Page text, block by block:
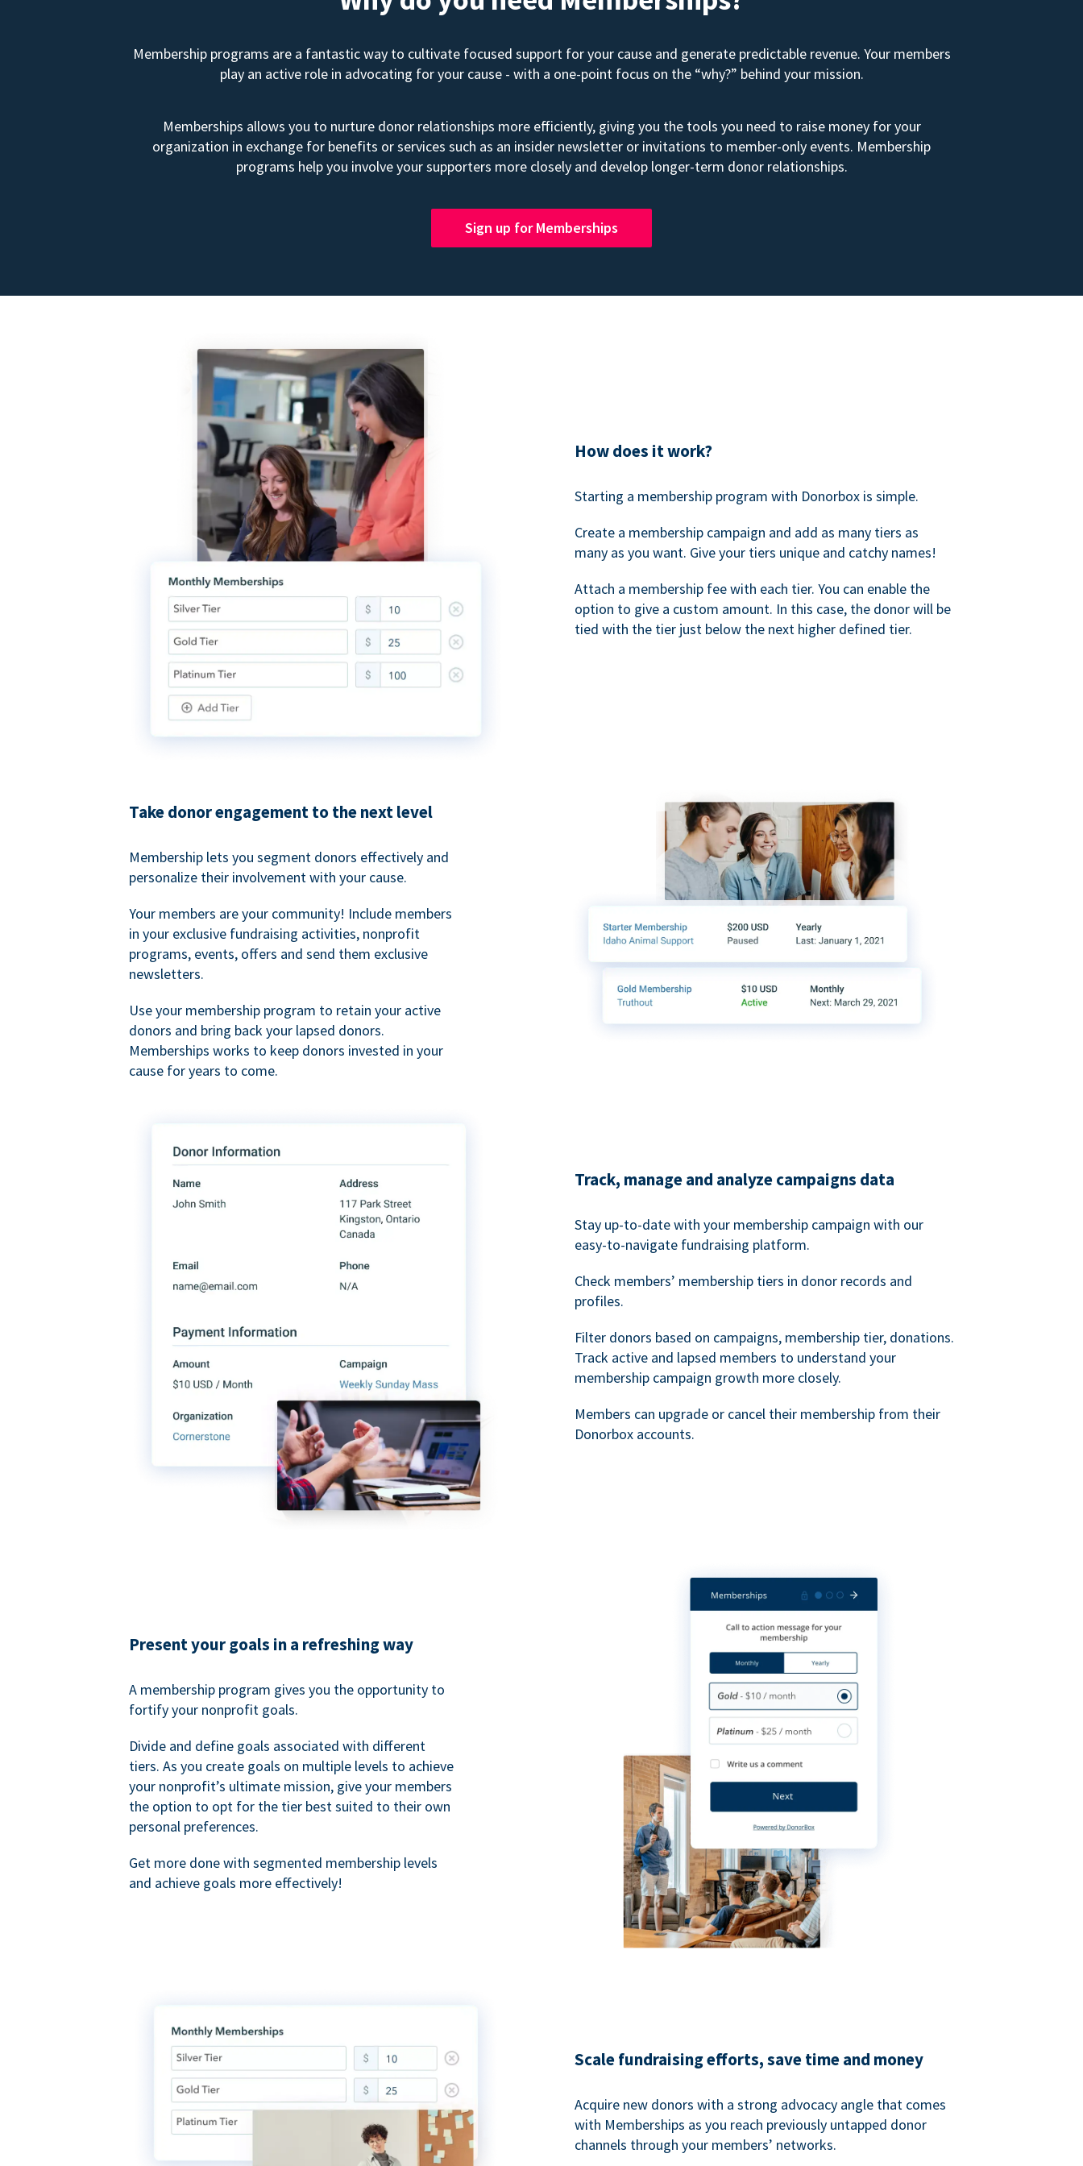
Membership programs are a fantastic way to cultivate focused support for your cause and generate predictable revenue. Your members
play an active role in advocating for your cause - with a one-point focus on the “why?” behind your mission.
Memberships allows you to nurture donor relationships more efficiently, giving you the tools you need to raise money for your
organization in exchange for benefits or services such as an insider newsletter or invitations to member-only events. Membership
programs help you involve your supporters more closely and develop longer-term donor relationships.
Sign up for Memberships
How does it work?
Starting a membership program with Donorbox is simple.
Create a membership campaign and add as many tiers as
many as you want. Give your tiers unique and catchy names!
Attach a membership fee with each tier. You can enable the
option to give a custom amount. In this case, the donor will be
tied with the tier just below the next higher defined tier.
Take donor engagement to the next level
Membership lets you segment donors effectively and
personalize their involvement with your cause.
Your members are your community! Include members
in your exclusive fundraising activities, nonprofit
programs, events, offers and send them exclusive
newsletters.
Use your membership program to retain your active
donors and bring back your lapsed donors.
Memberships works to keep donors invested in your
cause for years to come.
Track, manage and analyze campaigns data
Stay up-to-date with your membership campaign with our
easy-to-navigate fundraising platform.
Check members’ membership tiers in donor records and
profiles.
Filter donors based on campaigns, membership tier, donations.
Track active and lapsed members to understand your
membership campaign growth more closely.
Members can upgrade or cancel their membership from their
Donorbox accounts.
Present your goals in a refreshing way
A membership program gives you the opportunity to
fortify your nonprofit goals.
Divide and define goals associated with different
tiers. As you create goals on multiple levels to achieve
your nonprofit’s ultimate mission, give your members
the option to opt for the tier best suited to their own
personal preferences.
Get more done with segmented membership levels
and achieve goals more effectively!
Scale fundraising efforts, save time and money
Acquire new donors with a strong advocacy angle that comes
with Memberships as you reach previously untapped donor
channels through your members’ networks.